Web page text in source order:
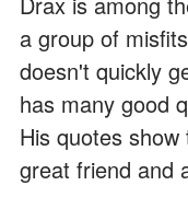
a group of
doesn't quickly
has many good
His quotes
great friend and